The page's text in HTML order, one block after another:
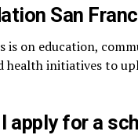
San
is on education,
health initiatives to
apply for a